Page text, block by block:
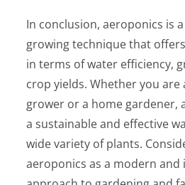
In conclusion, aeroponics is
growing technique that
in terms of water efficiency,
crop yields. Whether you are
grower or a home gardener,
a sustainable and effective
wide variety of plants.
aeroponics as a modern and